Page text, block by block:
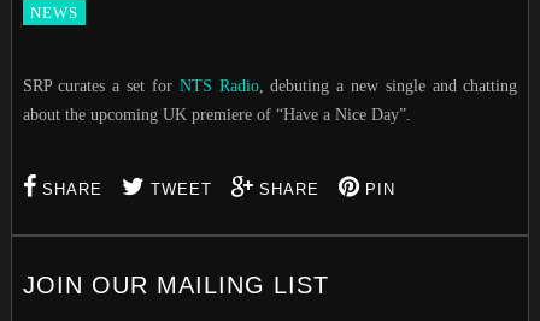
NEWS
SRP curates a set for NTS Radio, debuting a new single and chatting
about the upcoming UK premiere of “Have a Nice Day”.
SHARE TWEET SHARE PIN
JOIN OUR MAILING LIST